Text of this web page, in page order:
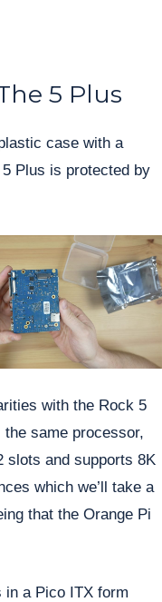
5 Plus
case with a
Plus is protected by
with the Rock 5
same processor,
slots and supports 8K
which we’ll take a
that the Orange Pi
in a Pico ITX form